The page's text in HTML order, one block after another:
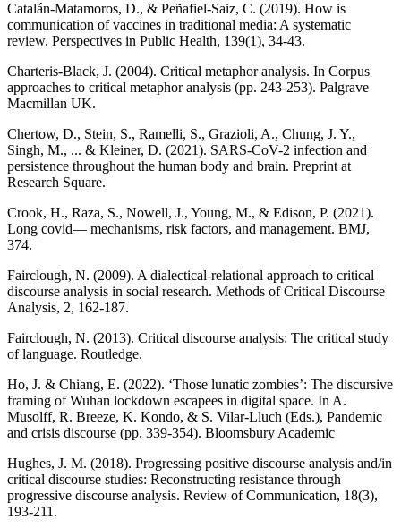
Catalán-Matamoros, D., & Peñafiel-Saiz, C. (2019). How is
communication of vaccines in traditional media: A systematic
review. Perspectives in Public Health, 139(1), 34-43.
Charteris-Black, J. (2004). Critical metaphor analysis. In Corpus
approaches to critical metaphor analysis (pp. 243-253). Palgrave
Macmillan UK.
Chertow, D., Stein, S., Ramelli, S., Grazioli, A., Chung, J. Y.,
Singh, M., ... & Kleiner, D. (2021). SARS-CoV-2 infection and
persistence throughout the human body and brain. Preprint at
Research Square.
Crook, H., Raza, S., Nowell, J., Young, M., & Edison, P. (2021).
Long covid— mechanisms, risk factors, and management. BMJ,
374.
Fairclough, N. (2009). A dialectical-relational approach to critical
discourse analysis in social research. Methods of Critical Discourse
Analysis, 2, 162-187.
Fairclough, N. (2013). Critical discourse analysis: The critical study
of language. Routledge.
Ho, J. & Chiang, E. (2022). ‘Those lunatic zombies’: The discursive
framing of Wuhan lockdown escapees in digital space. In A.
Musolff, R. Breeze, K. Kondo, & S. Vilar-Lluch (Eds.), Pandemic
and crisis discourse (pp. 339-354). Bloomsbury Academic
Hughes, J. M. (2018). Progressing positive discourse analysis and/in
critical discourse studies: Reconstructing resistance through
progressive discourse analysis. Review of Communication, 18(3),
193-211.